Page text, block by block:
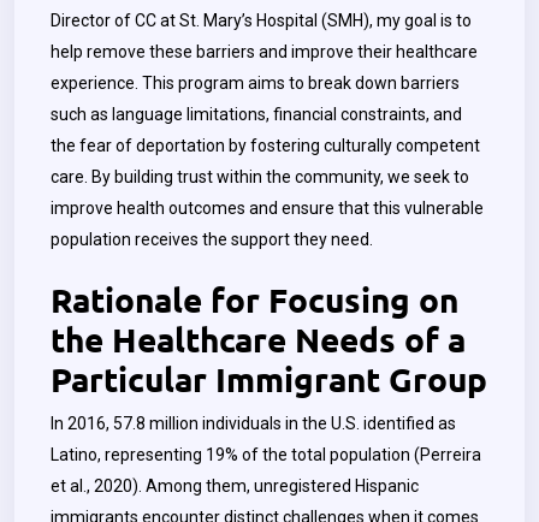
Director of CC at St. Mary’s Hospital (SMH), my goal is to
help remove these barriers and improve their healthcare
experience. This program aims to break down barriers
such as language limitations, financial constraints, and
the fear of deportation by fostering culturally competent
care. By building trust within the community, we seek to
improve health outcomes and ensure that this vulnerable
population receives the support they need.
Rationale for Focusing on
the Healthcare Needs of a
Particular Immigrant Group
In 2016, 57.8 million individuals in the U.S. identified as
Latino, representing 19% of the total population (Perreira
et al., 2020). Among them, unregistered Hispanic
immigrants encounter distinct challenges when it comes